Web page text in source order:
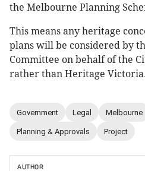
the Melbourne Planning
This means any heritage
plans will be considered by
Committee on behalf of the
rather than Heritage
Government Legal Melbourne
Planning & Approvals Project
AUTHOR